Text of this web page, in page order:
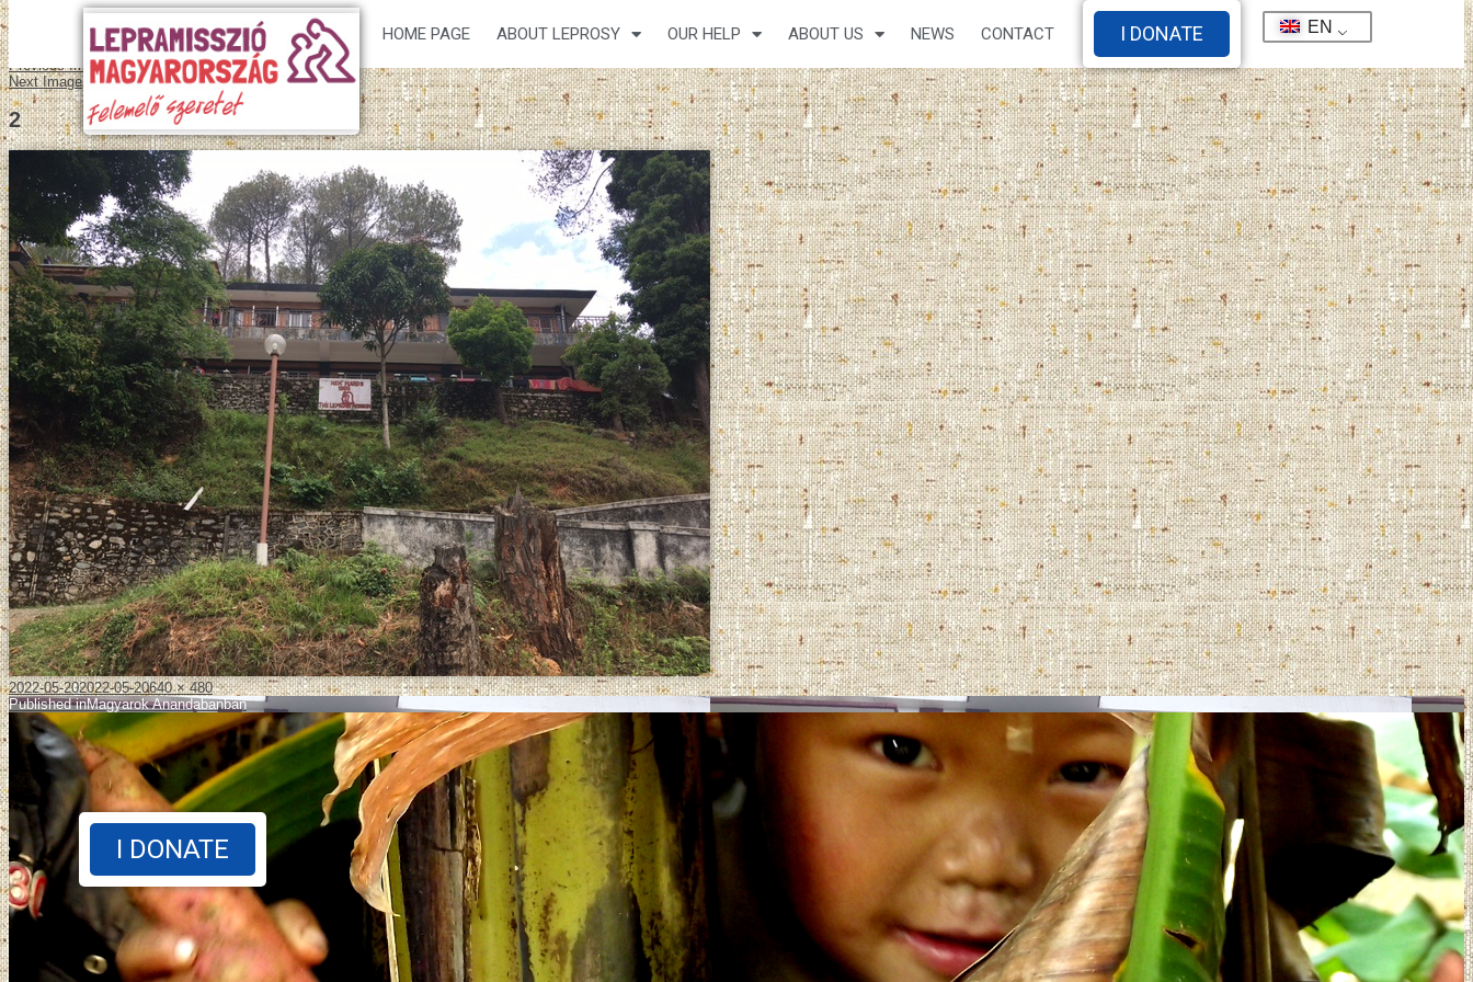
HOME PAGE ABOUT LEPROSY OUR HELP ABOUT US NEWS CONTACT I DONATE EN
Previous Image
Next Image
2
2022-05-202022-05-20640 × 480
Published inMagyarok Anandabanban
I DONATE